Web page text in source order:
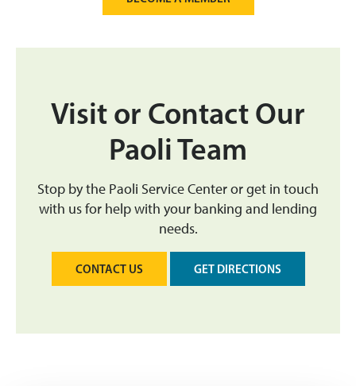
Visit or Contact Our
Paoli Team
Stop by the Paoli Service Center or get in touch
with us for help with your banking and lending
needs.
CONTACT US GET DIRECTIONS